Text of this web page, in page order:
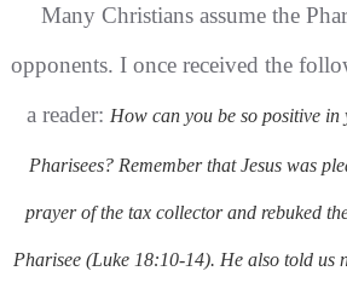
Many Christians assume the
opponents. I once received the
a reader: How can you be so positive in
Pharisees? Remember that Jesus was
prayer of the tax collector and rebuked
Pharisee (Luke 18:10-14). He also told us